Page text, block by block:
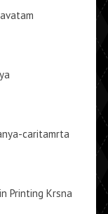
caritamrta
Printing Krsna